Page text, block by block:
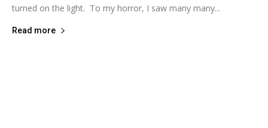
turned on the light. To my horror, I saw many many...
Read more